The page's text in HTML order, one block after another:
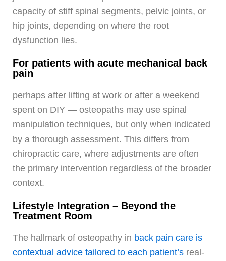
capacity of stiff spinal segments, pelvic joints, or
hip joints, depending on where the root
dysfunction lies.
For patients with acute mechanical back
pain
perhaps after lifting at work or after a weekend
spent on DIY — osteopaths may use spinal
manipulation techniques, but only when indicated
by a thorough assessment. This differs from
chiropractic care, where adjustments are often
the primary intervention regardless of the broader
context.
Lifestyle Integration – Beyond the
Treatment Room
The hallmark of osteopathy in back pain care is
contextual advice tailored to each patient’s real-